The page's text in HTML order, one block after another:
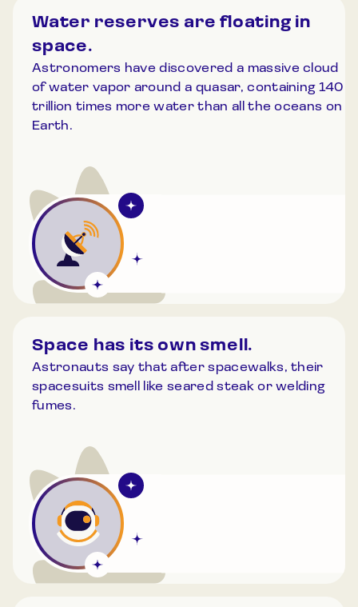
Water reserves are floating in
space.
Astronomers have discovered a massive cloud
of water vapor around a quasar, containing 140
trillion times more water than all the oceans on
Earth.
Space has its own smell.
Astronauts say that after spacewalks, their
spacesuits smell like seared steak or welding
fumes.